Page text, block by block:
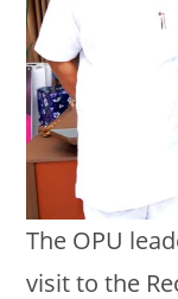
The OPU
visit to the